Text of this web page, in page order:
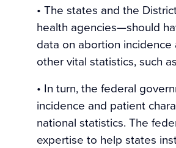
• The states and the
health agencies—should
data on abortion
other vital statistics, such
• In turn, the federal
incidence and patient
national statistics. The
expertise to help states